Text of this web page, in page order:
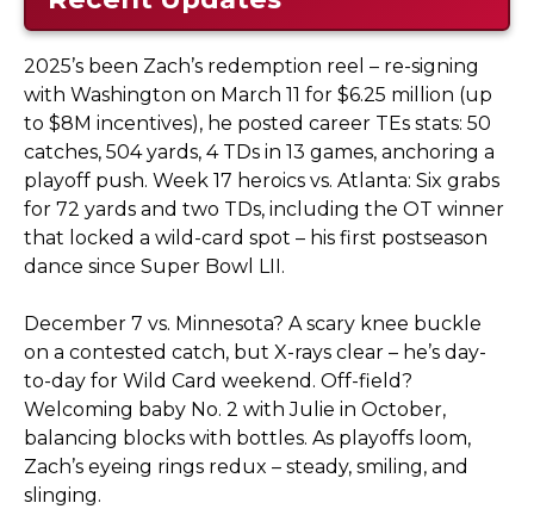
2025’s been Zach’s redemption reel – re-signing
with Washington on March 11 for $6.25 million (up
to $8M incentives), he posted career TEs stats: 50
catches, 504 yards, 4 TDs in 13 games, anchoring a
playoff push. Week 17 heroics vs. Atlanta: Six grabs
for 72 yards and two TDs, including the OT winner
that locked a wild-card spot – his first postseason
dance since Super Bowl LII.
December 7 vs. Minnesota? A scary knee buckle
on a contested catch, but X-rays clear – he’s day-
to-day for Wild Card weekend. Off-field?
Welcoming baby No. 2 with Julie in October,
balancing blocks with bottles. As playoffs loom,
Zach’s eyeing rings redux – steady, smiling, and
slinging.